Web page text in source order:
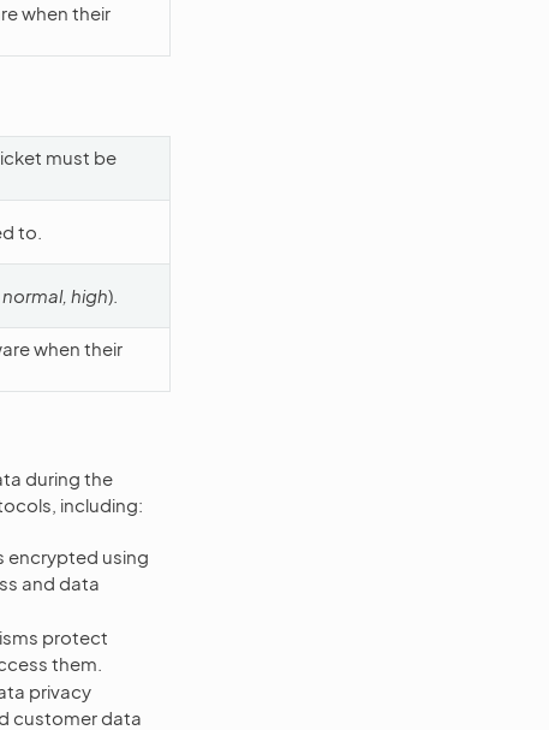
when their
must be
to.
high).
when their
during the
including:
encrypted using
and data
protect
them.
privacy
customer data